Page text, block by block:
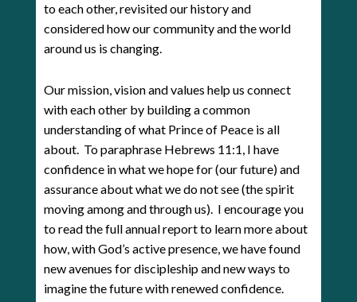
to each other, revisited our history and
considered how our community and the world
around us is changing.
Our mission, vision and values help us connect
with each other by building a common
understanding of what Prince of Peace is all
about. To paraphrase Hebrews 11:1, I have
confidence in what we hope for (our future) and
assurance about what we do not see (the spirit
moving among and through us). I encourage you
to read the full annual report to learn more about
how, with God’s active presence, we have found
new avenues for discipleship and new ways to
imagine the future with renewed confidence.